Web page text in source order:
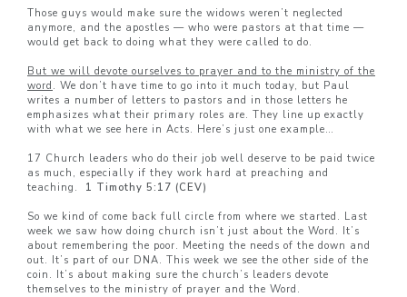
Those guys would make sure the widows weren’t neglected
anymore, and the apostles — who were pastors at that time —
would get back to doing what they were called to do.
But we will devote ourselves to prayer and to the ministry of the
word . We don’t have time to go into it much today, but Paul
writes a number of letters to pastors and in those letters he
emphasizes what their primary roles are. They line up exactly
with what we see here in Acts. Here’s just one example…
17 Church leaders who do their job well deserve to be paid twice
as much, especially if they work hard at preaching and
teaching. 1 Timothy 5:17 (CEV)
So we kind of come back full circle from where we started. Last
week we saw how doing church isn’t just about the Word. It’s
about remembering the poor. Meeting the needs of the down and
out. It’s part of our DNA. This week we see the other side of the
coin. It’s about making sure the church’s leaders devote
themselves to the ministry of prayer and the Word.